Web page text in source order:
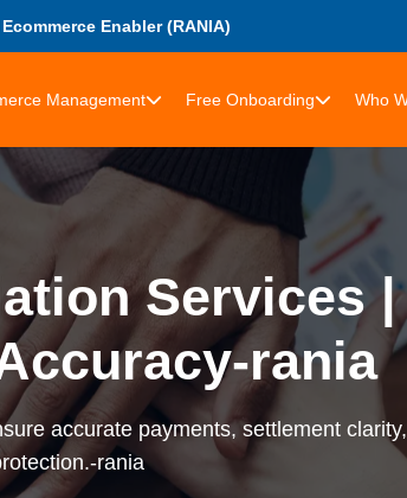
Enabler (RANIA)
Management Free Onboarding Who
Services
rania
accurate payments, settlement
rania